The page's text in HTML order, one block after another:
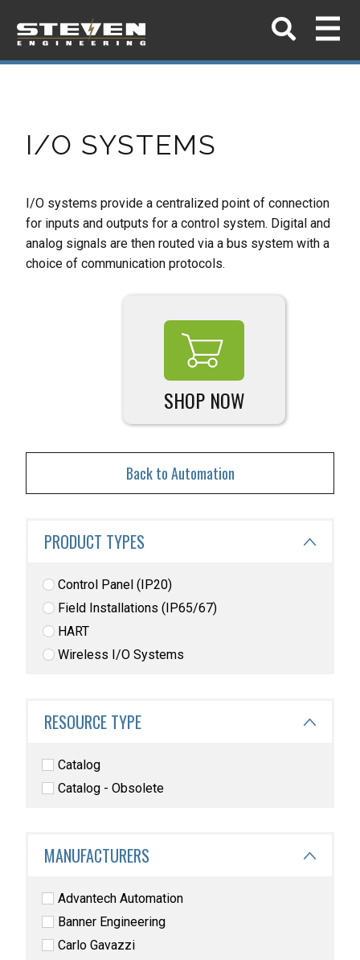
I/O SYSTEMS
I/O systems provide a centralized point of connection
for inputs and outputs for a control system. Digital and
analog signals are then routed via a bus system with a
choice of communication protocols.
SHOP NOW
Back to Automation
PRODUCT TYPES
Control Panel (IP20)
Field Installations (IP65/67)
HART
Wireless I/O Systems
RESOURCE TYPE
Catalog
Catalog - Obsolete
MANUFACTURERS
Advantech Automation
Banner Engineering
Carlo Gavazzi